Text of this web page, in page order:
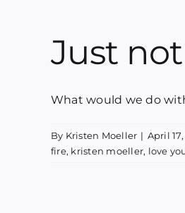
Just
What would we do
By Kristen Moeller | April 17,
fire, kristen moeller, love